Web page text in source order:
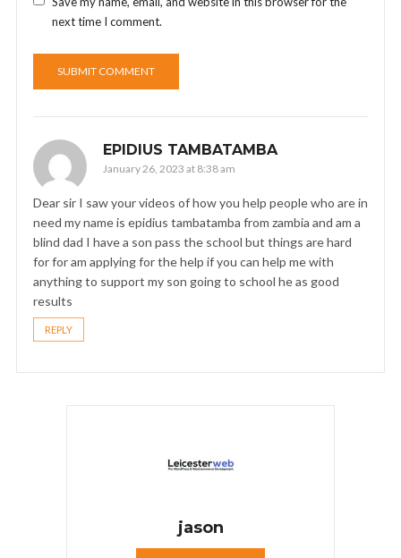
next time I comment.
EPIDIUS TAMBATAMBA
January 26, 2023 at 8:38 am
Dear sir I saw your videos of how you help people who are in
need my name is epidius tambatamba from zambia and am a
blind dad I have a son pass the school but things are hard
for for am applying for the help if you can help me with
anything to support my son going to school he as good
results
REPLY
jason